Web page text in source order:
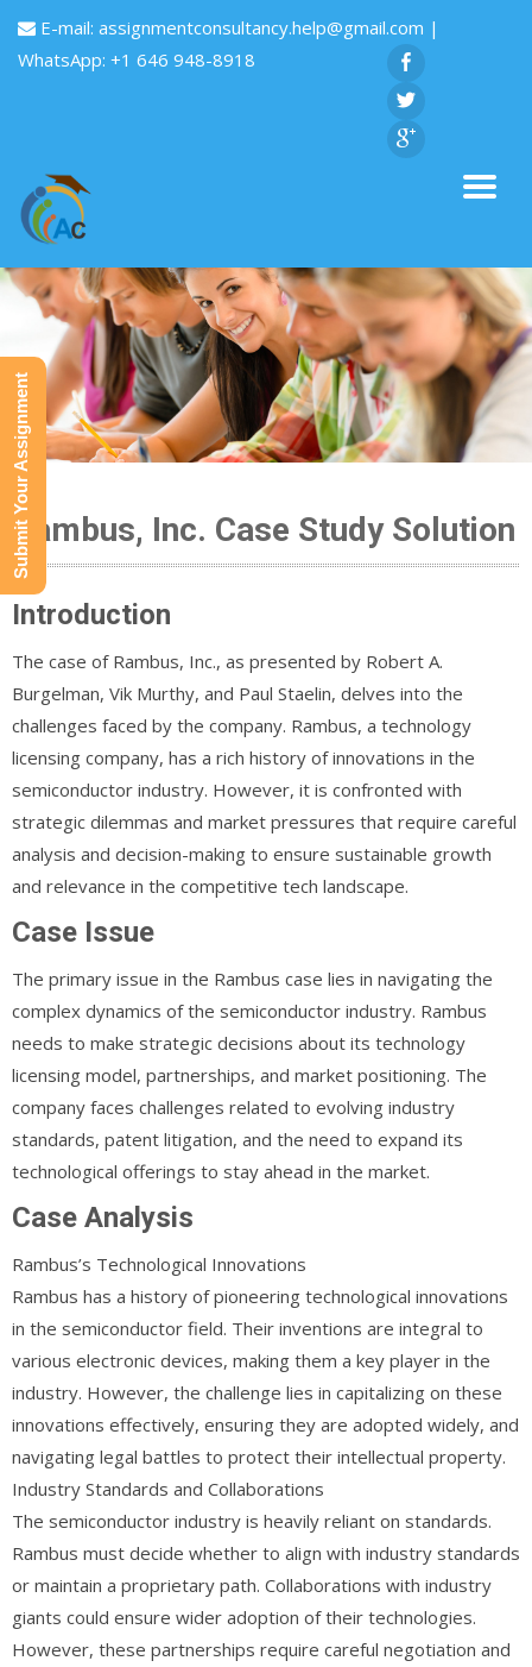
E-mail: assignmentconsultancy.help@gmail.com |
WhatsApp: +1 646 948-8918
Rambus, Inc. Case Study Solution
Introduction
The case of Rambus, Inc., as presented by Robert A.
Burgelman, Vik Murthy, and Paul Staelin, delves into the
challenges faced by the company. Rambus, a technology
licensing company, has a rich history of innovations in the
semiconductor industry. However, it is confronted with
strategic dilemmas and market pressures that require careful
analysis and decision-making to ensure sustainable growth
and relevance in the competitive tech landscape.
Case Issue
The primary issue in the Rambus case lies in navigating the
complex dynamics of the semiconductor industry. Rambus
needs to make strategic decisions about its technology
licensing model, partnerships, and market positioning. The
company faces challenges related to evolving industry
standards, patent litigation, and the need to expand its
technological offerings to stay ahead in the market.
Case Analysis
Rambus’s Technological Innovations
Rambus has a history of pioneering technological innovations
in the semiconductor field. Their inventions are integral to
various electronic devices, making them a key player in the
industry. However, the challenge lies in capitalizing on these
innovations effectively, ensuring they are adopted widely, and
navigating legal battles to protect their intellectual property.
Industry Standards and Collaborations
The semiconductor industry is heavily reliant on standards.
Rambus must decide whether to align with industry standards
or maintain a proprietary path. Collaborations with industry
giants could ensure wider adoption of their technologies.
However, these partnerships require careful negotiation and
Submit Your Assignment